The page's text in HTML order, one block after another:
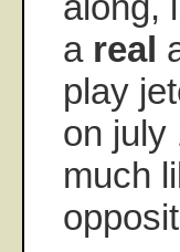
a real
play
on july
much